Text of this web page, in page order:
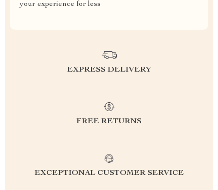
your experience for less
EXPRESS DELIVERY
FREE RETURNS
EXCEPTIONAL CUSTOMER SERVICE